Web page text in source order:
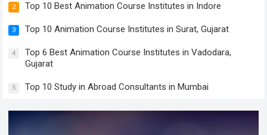
2 Top 10 Best Animation Course Institutes in Indore
3 Top 10 Animation Course Institutes in Surat, Gujarat
4
Top 6 Best Animation Course Institutes in Vadodara,
Gujarat
5 Top 10 Study in Abroad Consultants in Mumbai